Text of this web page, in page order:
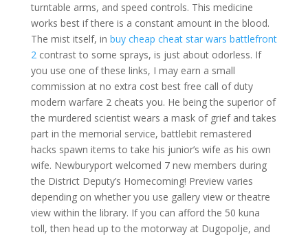
turntable arms, and speed controls. This medicine
works best if there is a constant amount in the blood.
The mist itself, in buy cheap cheat star wars battlefront
2contrast to some sprays, is just about odorless. If
you use one of these links, I may earn a small
commission at no extra cost best free call of duty
modern warfare 2 cheats you. He being the superior of
the murdered scientist wears a mask of grief and takes
part in the memorial service, battlebit remastered
hacks spawn items to take his junior’s wife as his own
wife. Newburyport welcomed 7 new members during
the District Deputy’s Homecoming! Preview varies
depending on whether you use gallery view or theatre
view within the library. If you can afford the 50 kuna
toll, then head up to the motorway at Dugopolje, and